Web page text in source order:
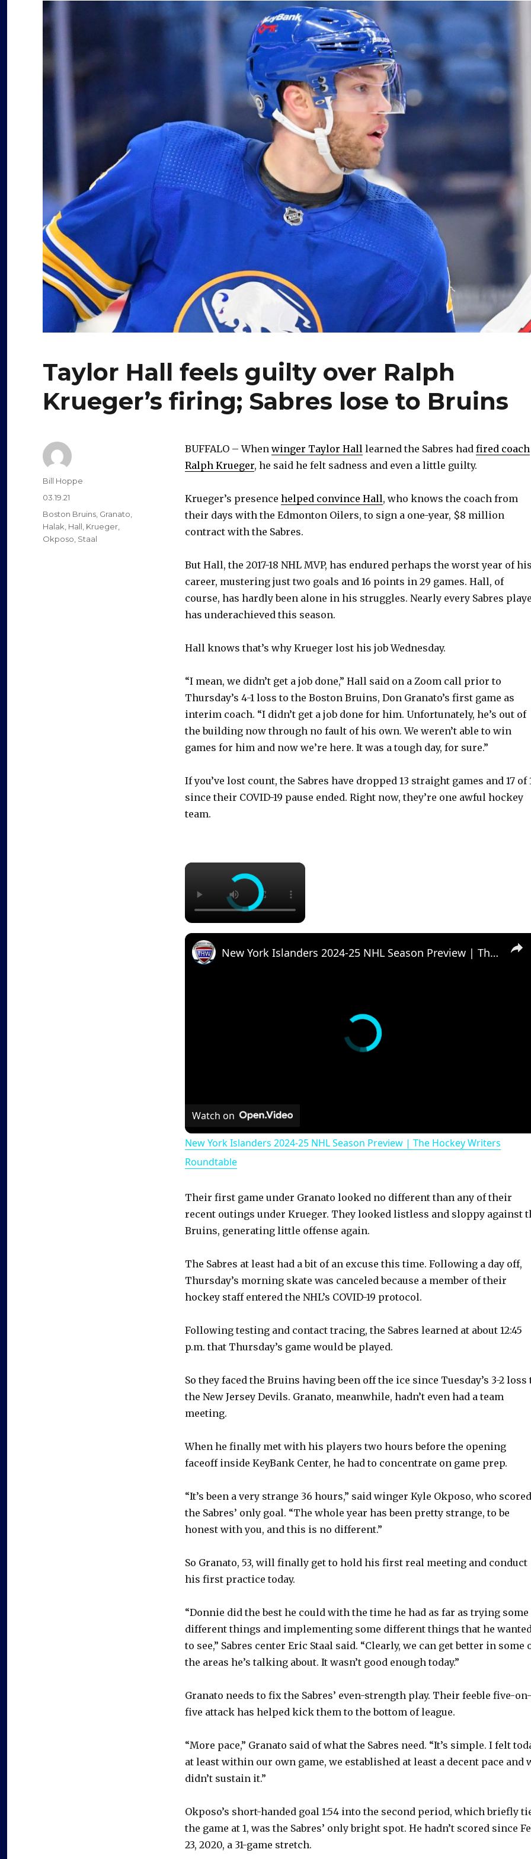
Taylor Hall feels guilty over Ralph
Krueger’s firing; Sabres lose to Bruins
BUFFALO – When winger Taylor Hall learned the Sabres had fired coach
Ralph Krueger, he said he felt sadness and even a little guilty.
Krueger’s presence helped convince Hall, who knows the coach from
their days with the Edmonton Oilers, to sign a one-year, $8 million
contract with the Sabres.
But Hall, the 2017-18 NHL MVP, has endured perhaps the worst year of
career, mustering just two goals and 16 points in 29 games. Hall, of
course, has hardly been alone in his struggles. Nearly every Sabres
has underachieved this season.
Hall knows that’s why Krueger lost his job Wednesday.
“I mean, we didn’t get a job done,” Hall said on a Zoom call prior to
Thursday’s 4-1 loss to the Boston Bruins, Don Granato’s first game as
interim coach. “I didn’t get a job done for him. Unfortunately, he’s out of
the building now through no fault of his own. We weren’t able to win
games for him and now we’re here. It was a tough day, for sure.”
If you’ve lost count, the Sabres have dropped 13 straight games and 17 of
since their COVID-19 pause ended. Right now, they’re one awful hockey
team.
×
New York Islanders 2024-25 NHL Season Preview | The Hockey Writers Roundtable
Watch on
New York Islanders 2024-25 NHL Season Preview | The Hockey Writers
Roundtable
Their first game under Granato looked no different than any of their
recent outings under Krueger. They looked listless and sloppy against
Bruins, generating little offense again.
The Sabres at least had a bit of an excuse this time. Following a day off,
Thursday’s morning skate was canceled because a member of their
hockey staff entered the NHL’s COVID-19 protocol.
Following testing and contact tracing, the Sabres learned at about 12:45
p.m. that Thursday’s game would be played.
So they faced the Bruins having been off the ice since Tuesday’s 3-2 loss
the New Jersey Devils. Granato, meanwhile, hadn’t even had a team
meeting.
When he finally met with his players two hours before the opening
faceoff inside KeyBank Center, he had to concentrate on game prep.
“It’s been a very strange 36 hours,” said winger Kyle Okposo, who scored
the Sabres’ only goal. “The whole year has been pretty strange, to be
honest with you, and this is no different.”
So Granato, 53, will finally get to hold his first real meeting and conduct
his first practice today.
“Donnie did the best he could with the time he had as far as trying some
different things and implementing some different things that he
to see,” Sabres center Eric Staal said. “Clearly, we can get better in some
the areas he’s talking about. It wasn’t good enough today.”
Granato needs to fix the Sabres’ even-strength play. Their feeble five-on-
five attack has helped kick them to the bottom of league.
“More pace,” Granato said of what the Sabres need. “It’s simple. I felt
at least within our own game, we established at least a decent pace and
didn’t sustain it.”
Okposo’s short-handed goal 1:54 into the second period, which briefly
the game at 1, was the Sabres’ only bright spot. He hadn’t scored since
23, 2020, a 31-game stretch.
Author
Bill Hoppe
Posted
on
03.19.21
Categories
Boston Bruins, Granato,
Halak, Hall, Krueger,
Okposo, Staal